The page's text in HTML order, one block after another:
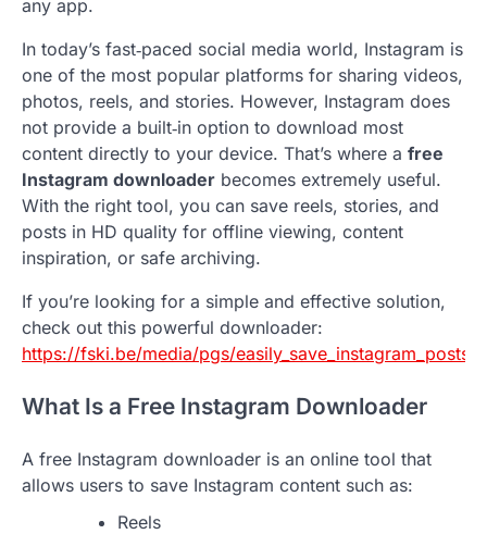
any app.
In today’s fast‑paced social media world, Instagram is
one of the most popular platforms for sharing videos,
photos, reels, and stories. However, Instagram does
not provide a built‑in option to download most
content directly to your device. That’s where a free
Instagram downloader becomes extremely useful.
With the right tool, you can save reels, stories, and
posts in HD quality for offline viewing, content
inspiration, or safe archiving.
If you’re looking for a simple and effective solution,
check out this powerful downloader:
https://fski.be/media/pgs/
What Is a Free Instagram Downloader
A free Instagram downloader is an online tool that
allows users to save Instagram content such as:
Reels